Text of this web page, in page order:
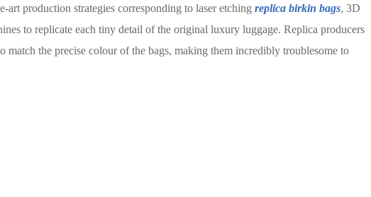
art production strategies corresponding to laser etching replica birkin bags, 3D
to replicate each tiny detail of the original luxury luggage. Replica producers
match the precise colour of the bags, making them incredibly troublesome to